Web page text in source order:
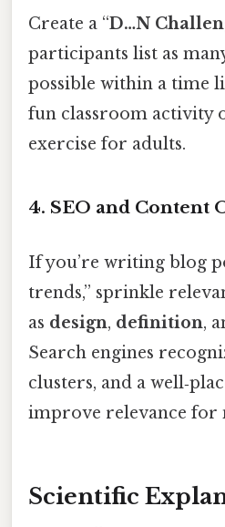
Create a “D…N
participants list as
possible within a time
fun classroom activity
exercise for adults.
4. SEO and Content
If you’re writing blog
trends,” sprinkle
as design, definition,
Search engines
clusters, and a
improve relevance for
Scientific